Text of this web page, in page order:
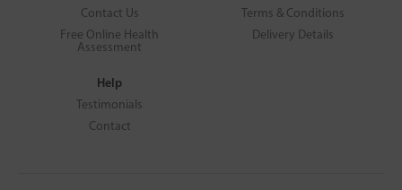
Contact Us
Free Online Health
Assessment
Terms & Conditions
Delivery Details
Help
Testimonials
Contact